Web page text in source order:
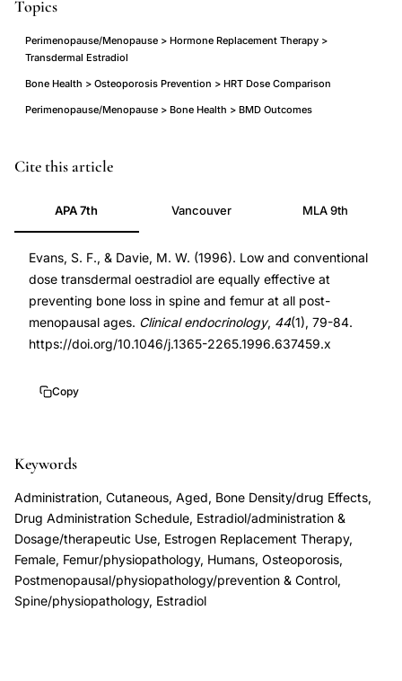
Topics
Perimenopause/Menopause > Hormone Replacement Therapy >
Transdermal Estradiol
Bone Health > Osteoporosis Prevention > HRT Dose Comparison
Perimenopause/Menopause > Bone Health > BMD Outcomes
low
transdermal
estradiol
bone
loss
prevention
postmenopausal,
bone
mineral
density,
transdermal
estrogen
therapy
PMID
8706298
DOI
10.1046/j.1365-
2265.1996.637459.x
10.1046/j.1365-
2265.1996.637459.x
Cite this article
APA 7th Vancouver MLA 9th
Evans, S. F., & Davie, M. W. (1996). Low and conventional
dose transdermal oestradiol are equally effective at
preventing bone loss in spine and femur at all post-
menopausal ages. Clinical endocrinology, 44(1), 79-84.
https://doi.org/10.1046/j.1365-2265.1996.637459.x
Copy
Keywords
Administration, Cutaneous, Aged, Bone Density/drug Effects,
Drug Administration Schedule, Estradiol/administration &
Dosage/therapeutic Use, Estrogen Replacement Therapy,
Female, Femur/physiopathology, Humans, Osteoporosis,
Postmenopausal/physiopathology/prevention & Control,
Spine/physiopathology, Estradiol